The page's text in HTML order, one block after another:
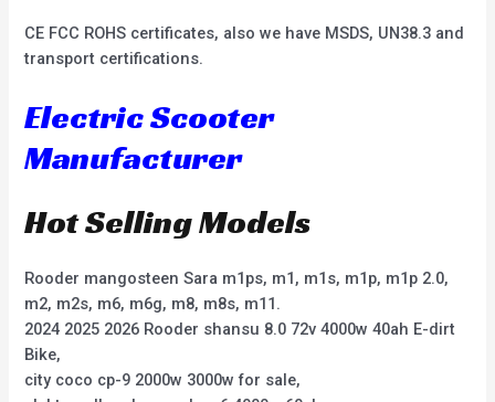
CE FCC ROHS certificates, also we have MSDS, UN38.3 and
transport certifications.
Electric Scooter
Manufacturer
Hot Selling Models
Rooder mangosteen Sara m1ps, m1, m1s, m1p, m1p 2.0,
m2, m2s, m6, m6g, m8, m8s, m11.
2024 2025 2026 Rooder shansu 8.0 72v 4000w 40ah E-dirt
Bike,
city coco cp-9 2000w 3000w for sale,